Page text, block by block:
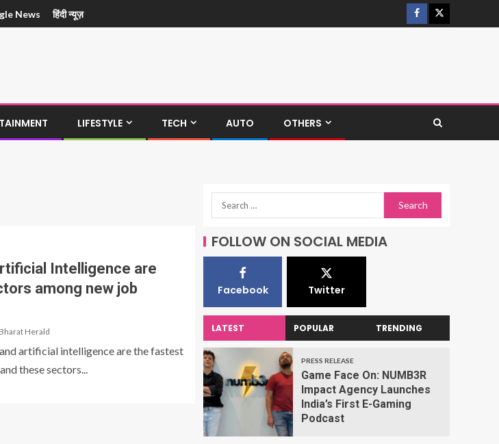
News हिंदी न्यूज़
LIFESTYLE TECH AUTO OTHERS
Intelligence are
among new job
Bharat Herald
artificial intelligence are the fastest
these sectors...
FOLLOW ON SOCIAL MEDIA
Facebook Twitter
LATEST POPULAR TRENDING
PRESS RELEASE
Game Face On: NUMB3R
Impact Agency Launches
India’s First E-Gaming
Podcast